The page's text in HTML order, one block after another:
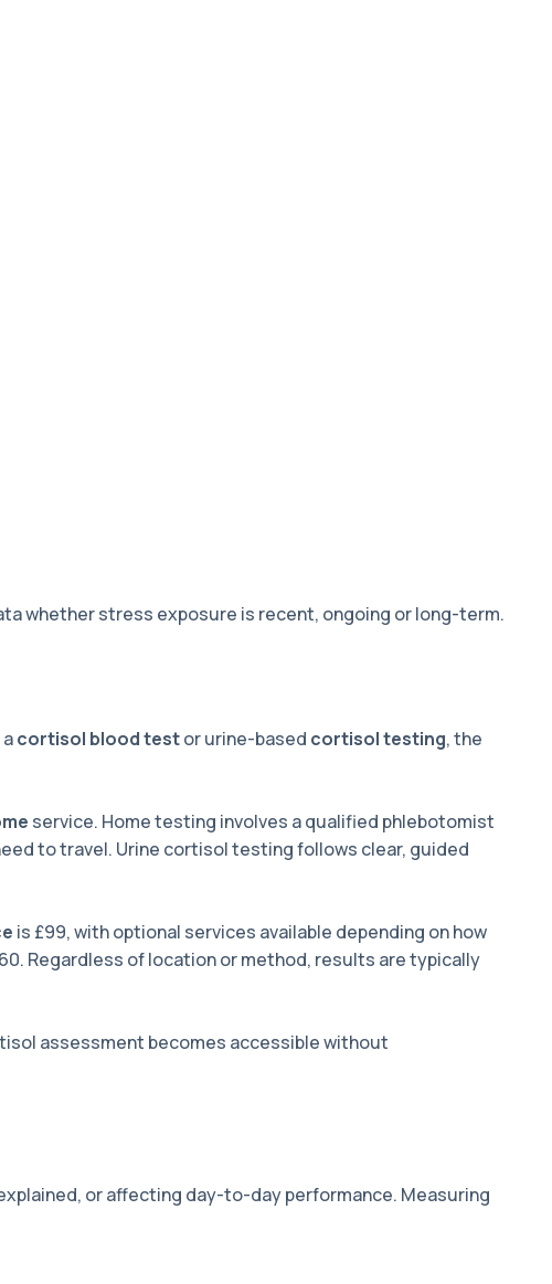
whether stress exposure is recent, ongoing or long-term.
cortisol blood testor urine-based cortisol testing, the
service. Home testing involves a qualified phlebotomist
to travel. Urine cortisol testing follows clear, guided
is £99, with optional services available depending on how
Regardless of location or method, results are typically
assessment becomes accessible without
or affecting day-to-day performance. Measuring